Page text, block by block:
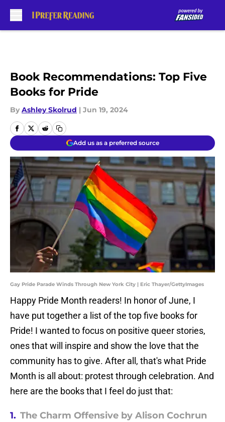
Book Recommendations: Top Five
Books for Pride
By Ashley Skolrud | Jun 19, 2024
Add us as a preferred source
Gay Pride Parade Winds Through New York City | Eric Thayer/GettyImages
Happy Pride Month readers! In honor of June, I
have put together a list of the top five books for
Pride! I wanted to focus on positive queer stories,
ones that will inspire and show the love that the
community has to give. After all, that's what Pride
Month is all about: protest through celebration. And
here are the books that I feel do just that:
1. The Charm Offensive by Alison Cochrun